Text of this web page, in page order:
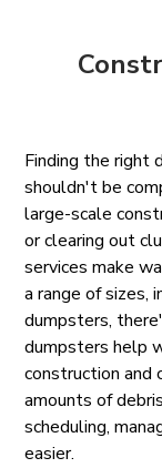
Finding the right
shouldn't be
large-scale
or clearing out
services make
a range of sizes,
dumpsters,
dumpsters help
construction and
amounts of
scheduling,
easier.